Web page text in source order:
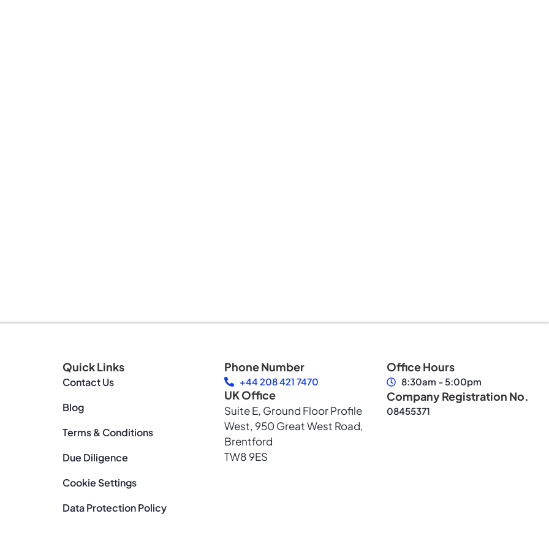
Quick Links
Contact Us
Blog
Terms & Conditions
Due Diligence
Cookie Settings
Data Protection Policy
Phone Number
+44 208 421 7470
UK Office
Suite E, Ground Floor Profile
West, 950 Great West Road,
Brentford
TW8 9ES
Office Hours
8:30am - 5:00pm
Company Registration No.
08455371